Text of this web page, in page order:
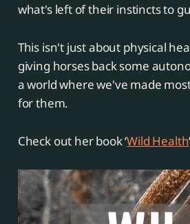
what's left of their instincts to
This isn't just about physical
giving horses back some
a world where we've made
for them.
Check out her book ‘Wild Health’